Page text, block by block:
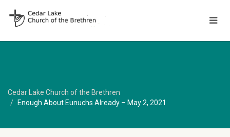
Cedar Lake Church of the Brethren
Enough About Eunuchs Already – May 2, 2021